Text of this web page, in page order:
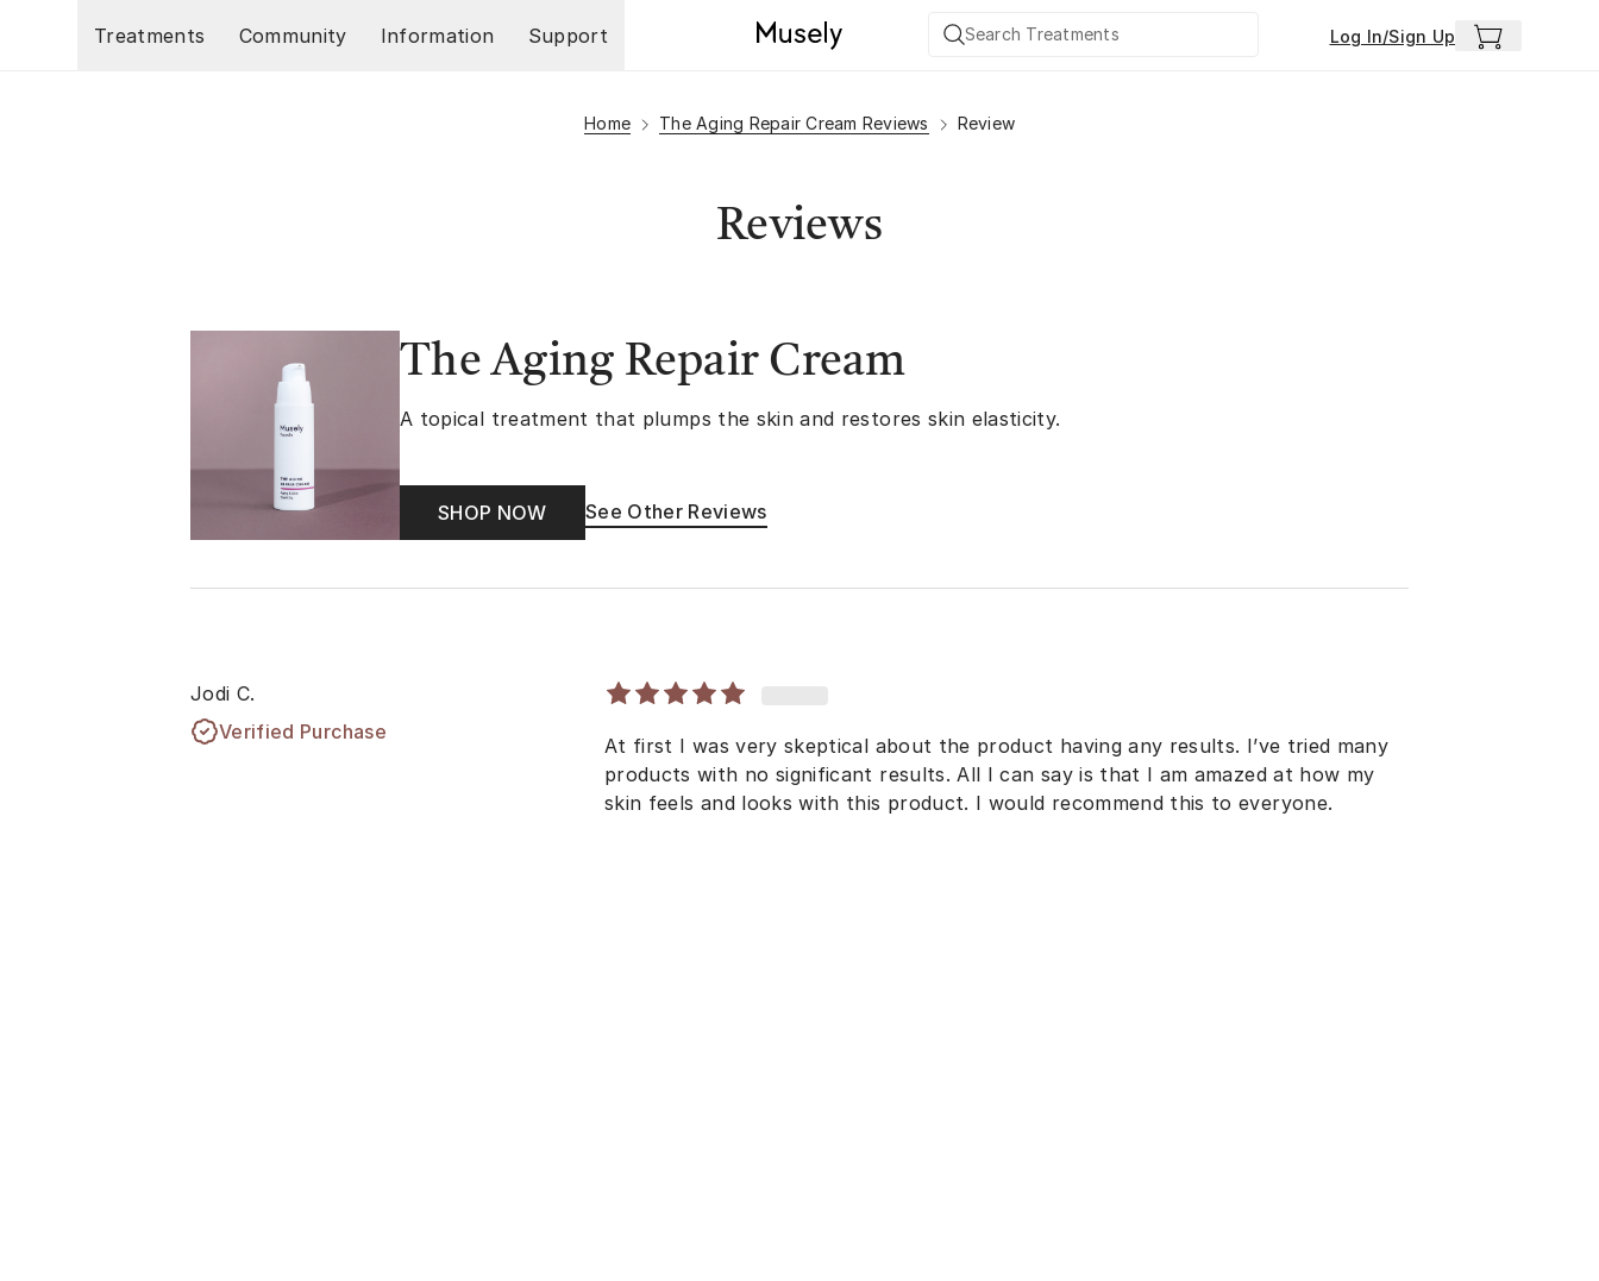
Treatments
Community Information Support Log In/Sign Up
Home The Aging Repair Cream Reviews Review
Reviews
The Aging Repair Cream
A topical treatment that plumps the skin and restores skin elasticity.
SHOP NOW See Other Reviews
Jodi C.
Verified Purchase
At first I was very skeptical about the product having any results. I’ve tried many
products with no significant results. All I can say is that I am amazed at how my
skin feels and looks with this product. I would recommend this to everyone.